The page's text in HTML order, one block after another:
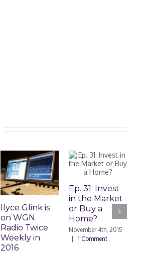
Ilyce Glink is
on WGN
Radio Twice
Weekly in
2016
Ep. 31: Invest
in the Market
or Buy a
Home?
November 4th, 2015
1 Comment